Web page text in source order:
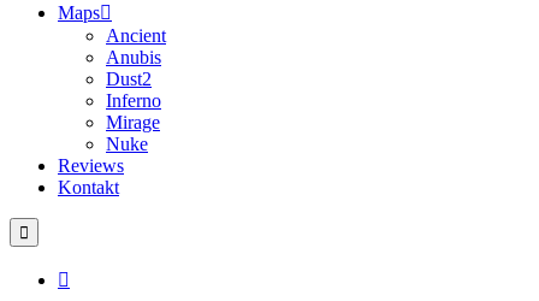
Maps
Ancient
Anubis
Dust2
Inferno
Mirage
Nuke
Reviews
Kontakt